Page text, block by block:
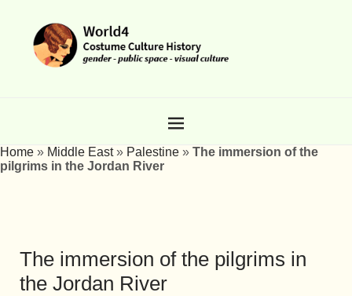
Home » Middle East» Palestine » The immersion of the
pilgrims in the Jordan River
The immersion of the pilgrims in
the Jordan River